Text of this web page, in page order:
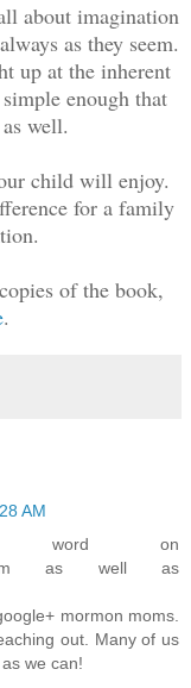
about imagination
as they seem.
up at the inherent
enough that
well.
child will enjoy.
for a family
of the book,
.
AM
word on
as well as
mormon moms.
out. Many of us
we can!